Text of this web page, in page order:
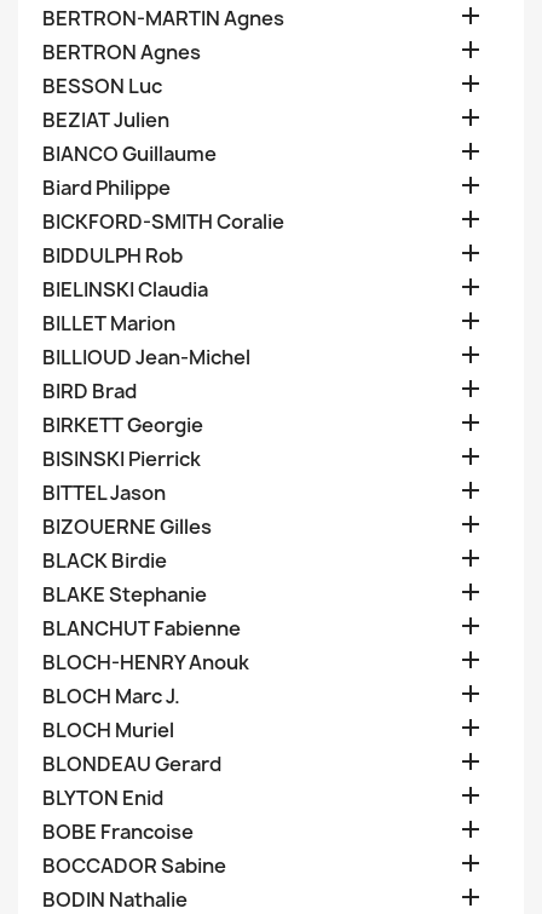
BERTRON-MARTIN Agnes 
BERTRON Agnes 
BESSON Luc 
BEZIAT Julien 
BIANCO Guillaume 
Biard Philippe 
BICKFORD-SMITH Coralie 
BIDDULPH Rob 
BIELINSKI Claudia 
BILLET Marion 
BILLIOUD Jean-Michel 
BIRD Brad 
BIRKETT Georgie 
BISINSKI Pierrick 
BITTEL Jason 
BIZOUERNE Gilles 
BLACK Birdie 
BLAKE Stephanie 
BLANCHUT Fabienne 
BLOCH-HENRY Anouk 
BLOCH Marc J. 
BLOCH Muriel 
BLONDEAU Gerard 
BLYTON Enid 
BOBE Francoise 
BOCCADOR Sabine 
BODIN Nathalie 